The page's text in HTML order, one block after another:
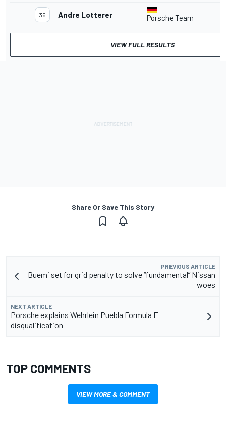
36 Andre Lotterer Porsche Team
VIEW FULL RESULTS
Share Or Save This Story
PREVIOUS ARTICLE
Buemi set for grid penalty to solve “fundamental” Nissan
woes
NEXT ARTICLE
Porsche explains Wehrlein Puebla Formula E
disqualification
TOP COMMENTS
VIEW MORE & COMMENT